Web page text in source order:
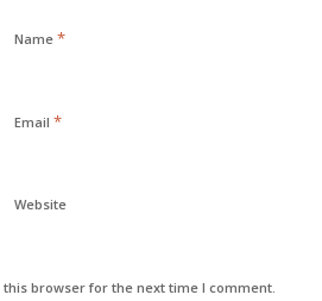
Name *
Email *
Website
browser for the next time I comment.